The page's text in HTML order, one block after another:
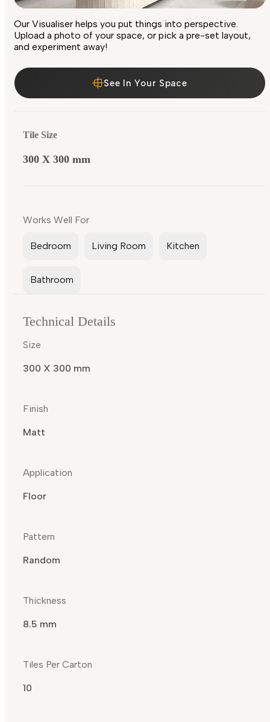
Our Visualiser helps you put things into perspective.
Upload a photo of your space, or pick a pre-set layout,
and experiment away!
See In Your Space
Tile Size
300 X 300 mm
Works Well For
Bedroom Living Room Kitchen
Bathroom
Technical Details
Size
300 X 300 mm
Finish
Matt
Application
Floor
Pattern
Random
Thickness
8.5 mm
Tiles Per Carton
10